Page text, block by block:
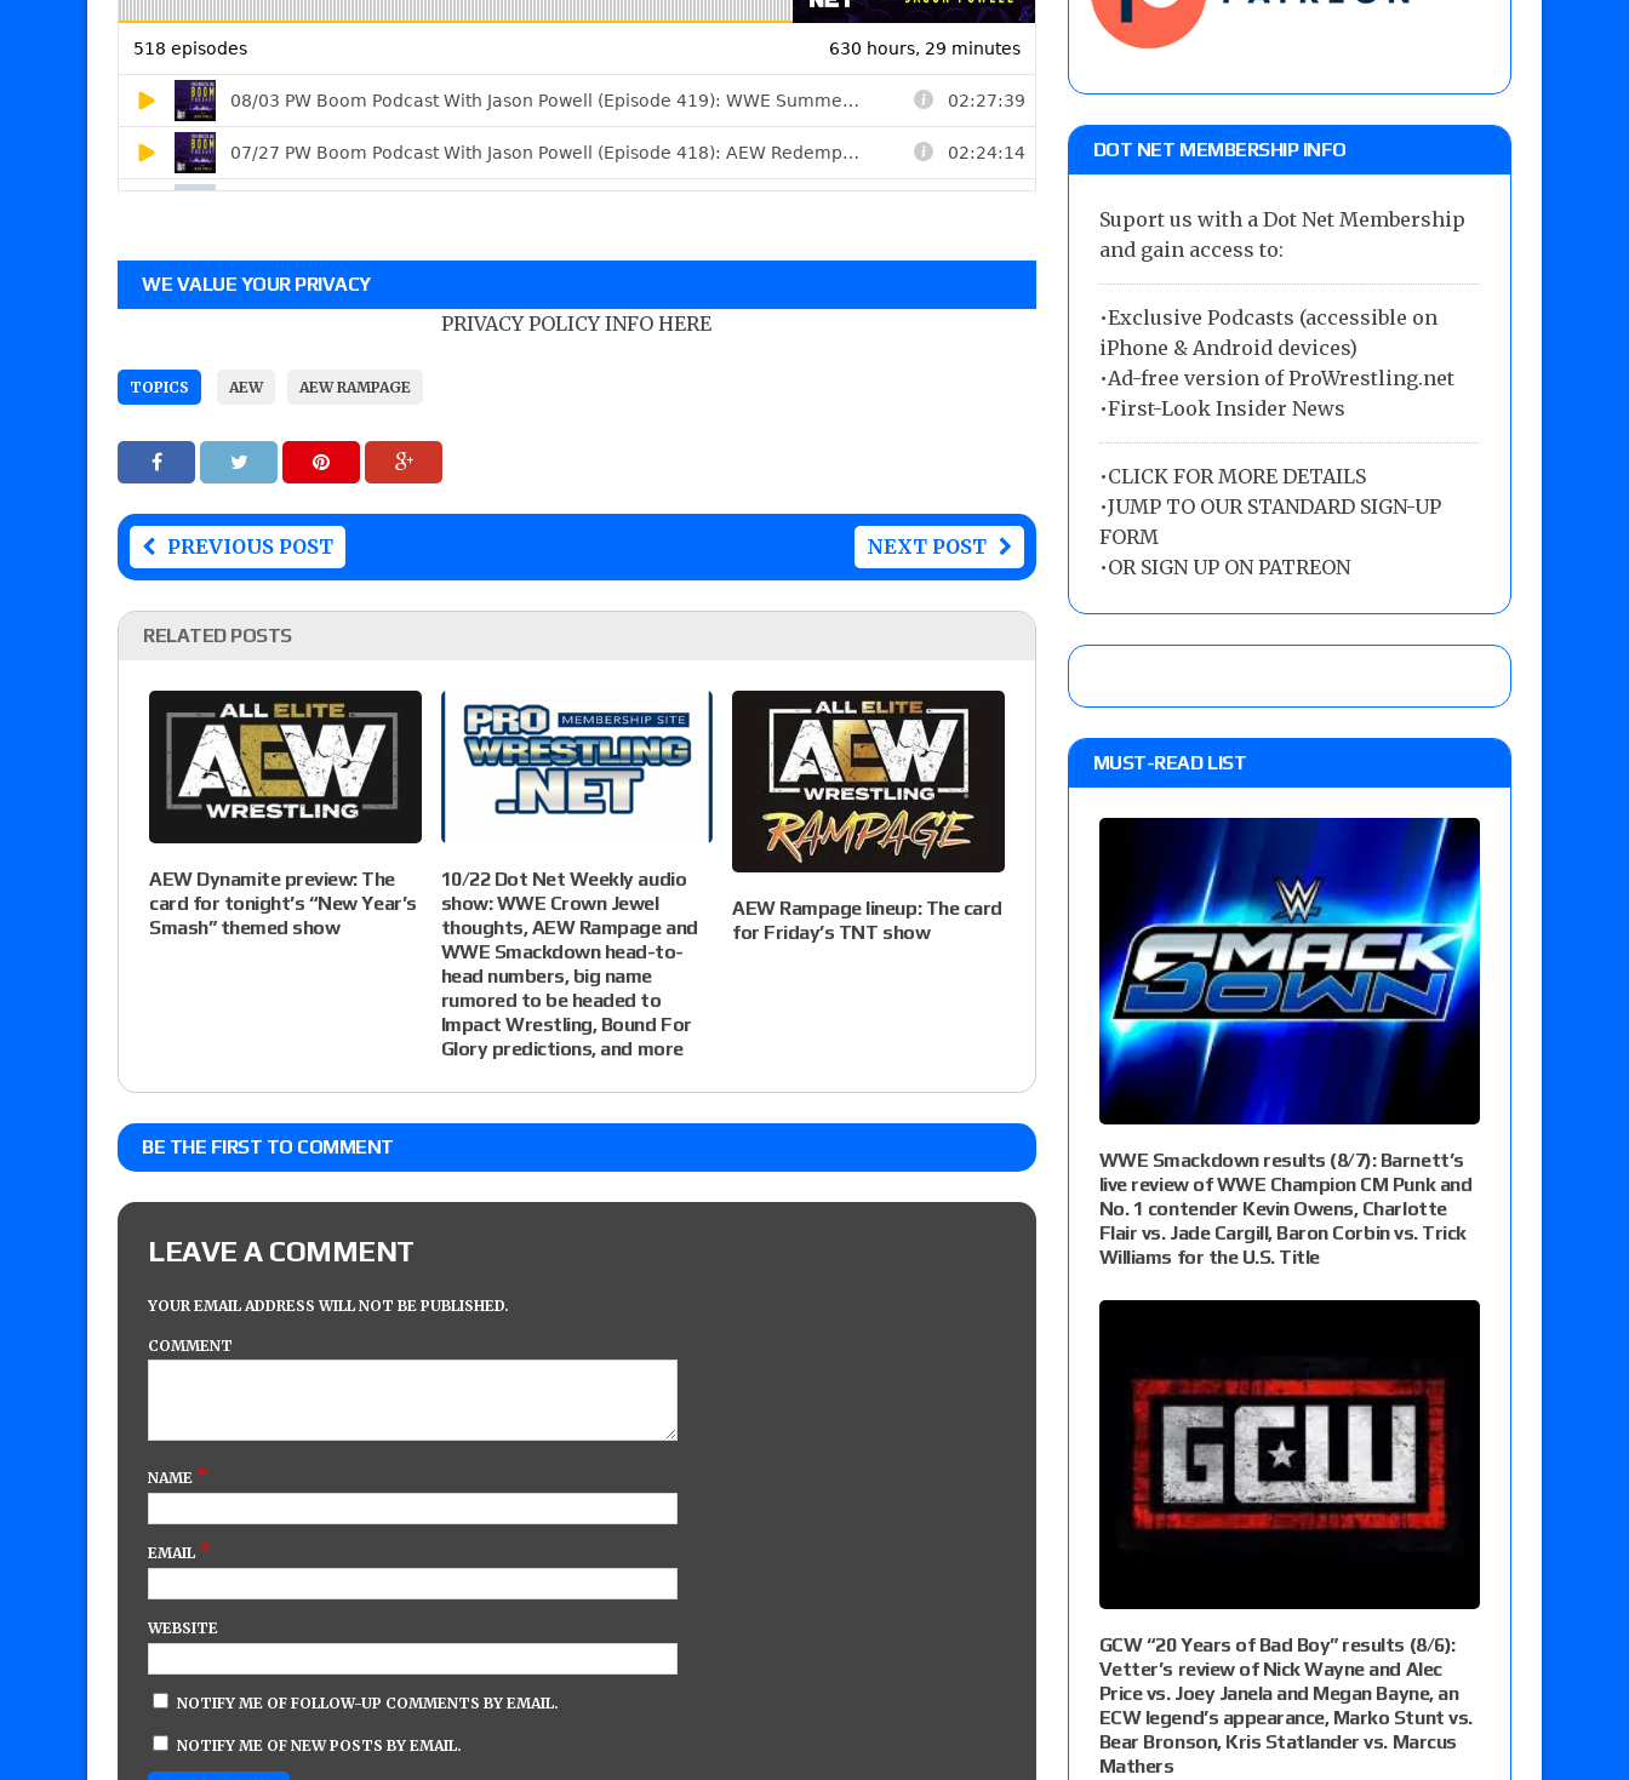
WE VALUE YOUR PRIVACY
PRIVACY POLICY INFO HERE
TOPICS AEW AEW RAMPAGE
PREVIOUS POST NEXT POST
RELATED POSTS
AEW Dynamite preview: The
card for tonight’s “New Year’s
Smash” themed show
10/22 Dot Net Weekly audio
show: WWE Crown Jewel
thoughts, AEW Rampage and
WWE Smackdown head-to-
head numbers, big name
rumored to be headed to
Impact Wrestling, Bound For
Glory predictions, and more
AEW Rampage lineup: The card
for Friday’s TNT show
BE THE FIRST TO COMMENT
LEAVE A COMMENT
YOUR EMAIL ADDRESS WILL NOT BE PUBLISHED.
COMMENT
NAME *
EMAIL *
WEBSITE
NOTIFY ME OF FOLLOW-UP COMMENTS BY EMAIL.
NOTIFY ME OF NEW POSTS BY EMAIL.
DOT NET MEMBERSHIP INFO
Suport us with a Dot Net Membership
and gain access to:
•Exclusive Podcasts (accessible on
iPhone & Android devices)
•Ad-free version of ProWrestling.net
•First-Look Insider News
•CLICK FOR MORE DETAILS
•JUMP TO OUR STANDARD SIGN-UP
FORM
•OR SIGN UP ON PATREON
MUST-READ LIST
WWE Smackdown results (8/7): Barnett’s
live review of WWE Champion CM Punk and
No. 1 contender Kevin Owens, Charlotte
Flair vs. Jade Cargill, Baron Corbin vs. Trick
Williams for the U.S. Title
GCW “20 Years of Bad Boy” results (8/6):
Vetter’s review of Nick Wayne and Alec
Price vs. Joey Janela and Megan Bayne, an
ECW legend’s appearance, Marko Stunt vs.
Bear Bronson, Kris Statlander vs. Marcus
Mathers